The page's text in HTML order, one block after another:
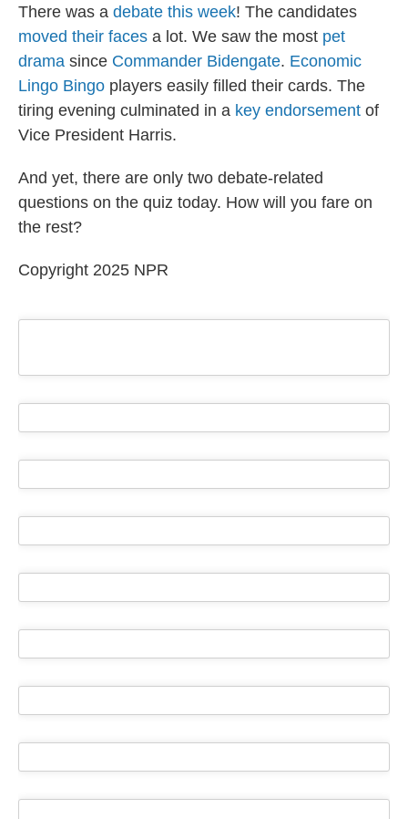
There was a debate this week! The candidates
moved their faces a lot. We saw the most pet
drama since Commander Bidengate. Economic
Lingo Bingo players easily filled their cards. The
tiring evening culminated in a key endorsement of
Vice President Harris.
And yet, there are only two debate-related
questions on the quiz today. How will you fare on
the rest?
Copyright 2025 NPR